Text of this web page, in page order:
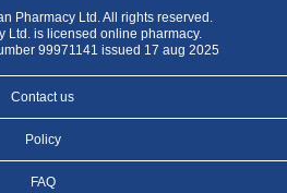
Pharmacy Ltd. All rights reserved.
Ltd. is licensed online pharmacy.
99971141 issued 17 aug 2025
Contact us
Policy
FAQ